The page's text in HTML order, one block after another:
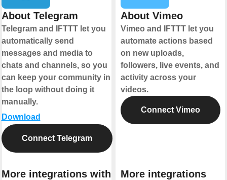
About Telegram
Telegram and IFTTT let you
automatically send
messages and media to
chats and channels, so you
can keep your community in
the loop without doing it
manually.
Download
Connect Telegram
More integrations with
About Vimeo
Vimeo and IFTTT let you
automate actions based
on new uploads,
followers, live events, and
activity across your
videos.
Connect Vimeo
More integrations